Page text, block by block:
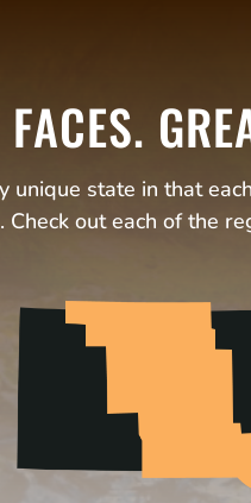
FACES.
unique state in that
out each of the